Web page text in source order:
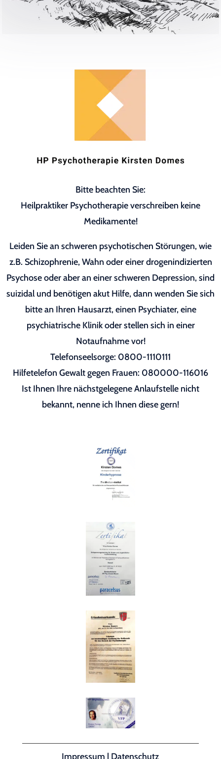
Bitte beachten Sie:
Heilpraktiker Psychotherapie verschreiben keine
Medikamente!
Leiden Sie an schweren psychotischen Störungen, wie
z.B. Schizophrenie, Wahn oder einer drogenindizierten
Psychose oder aber an einer schweren Depression, sind
suizidal und benötigen akut Hilfe, dann wenden Sie sich
bitte an Ihren Hausarzt, einen Psychiater, eine
psychiatrische Klinik oder stellen sich in einer
Notaufnahme vor!
Telefonseelsorge: 0800-1110111
Hilfetelefon Gewalt gegen Frauen: 080000-116016
Ist Ihnen Ihre nächstgelegene Anlaufstelle nicht
bekannt, nenne ich Ihnen diese gern!
Impressum | Datenschutz